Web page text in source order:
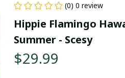
(0) 0 review
Hippie Flamingo
Summer - Scesy
$29.99